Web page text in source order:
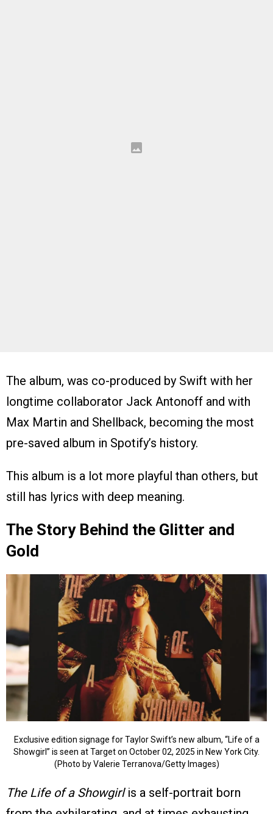
The album, was co-produced by Swift with her
longtime collaborator Jack Antonoff and with
Max Martin and Shellback, becoming the most
pre-saved album in Spotify’s history.
This album is a lot more playful than others, but
still has lyrics with deep meaning.
The Story Behind the Glitter and
Gold
Exclusive edition signage for Taylor Swift’s new album, “Life of a
Showgirl” is seen at Target on October 02, 2025 in New York City.
(Photo by Valerie Terranova/Getty Images)
The Life of a Showgirlis a self-portrait born